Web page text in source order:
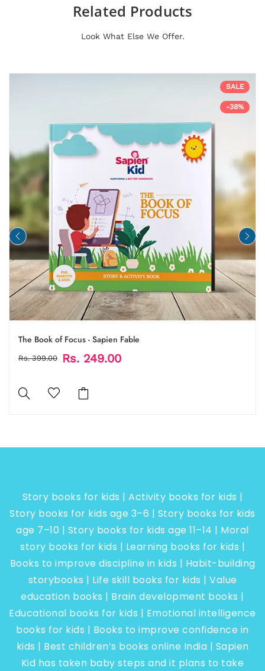
Related Products
Look What Else We Offer.
SALE
-38%
The Book of Focus - Sapien Fable
Rs. 399.00 Rs. 249.00
Story books for kids | Activity books for kids |
Story books for kids age 3–6 | Story books for kids
age 7–10 | Story books for kids age 11–14 | Moral
story books for kids | Learning books for kids |
Books to improve discipline in kids | Habit-building
storybooks | Life skill books for kids | Value
education books | Brain development books |
Educational books for kids | Emotional intelligence
books for kids | Books to improve confidence in
kids | Best children’s books online India | Sapien
Kid has taken baby steps and it plans to take